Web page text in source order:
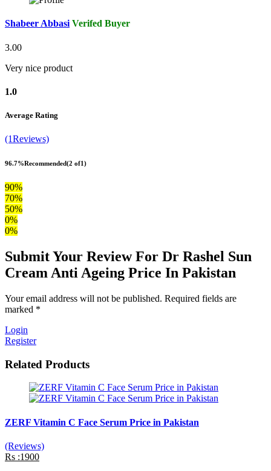
Shabeer Abbasi Verifed Buyer
3.00
Very nice product
1.0
Average Rating
(1Reviews)
96.7%Recommended(2 of1)
90%
70%
50%
0%
0%
Submit Your Review For Dr Rashel Sun
Cream Anti Ageing Price In Pakistan
Your email address will not be published. Required fields are
marked *
Login
Register
Related Products
ZERF Vitamin C Face Serum Price in Pakistan
(Reviews)
Rs :1900